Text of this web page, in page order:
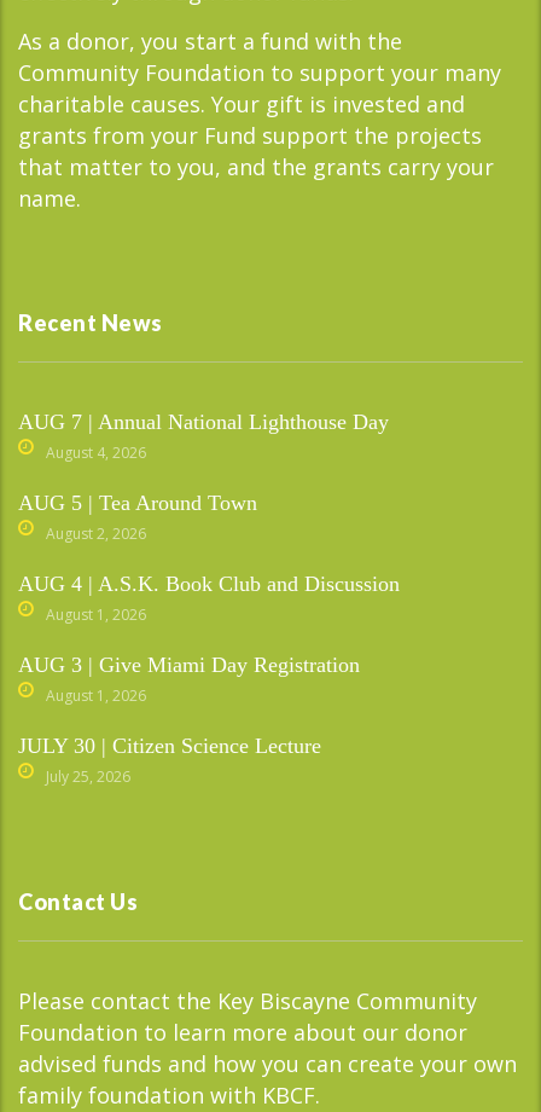
As a donor, you start a fund with the
Community Foundation to support your many
charitable causes. Your gift is invested and
grants from your Fund support the projects
that matter to you, and the grants carry your
name.
Recent News
AUG 7 | Annual National Lighthouse Day
August 4, 2026
AUG 5 | Tea Around Town
August 2, 2026
AUG 4 | A.S.K. Book Club and Discussion
August 1, 2026
AUG 3 | Give Miami Day Registration
August 1, 2026
JULY 30 | Citizen Science Lecture
July 25, 2026
Contact Us
Please contact the Key Biscayne Community
Foundation to learn more about our donor
advised funds and how you can create your own
family foundation with KBCF.